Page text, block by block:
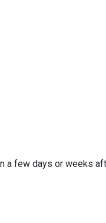
a few days or weeks